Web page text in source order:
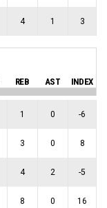
4 1 3
REB AST INDEX
1 0 -6
3 0 8
4 2 -5
8 0 16